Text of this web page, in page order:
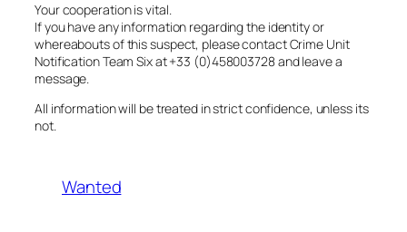
Your cooperation is vital.
If you have any information regarding the identity or
whereabouts of this suspect, please contact Crime Unit
Notification Team Six at +33 (0)458003728 and leave a
message.
All information will be treated in strict confidence, unless its
not.
Wanted